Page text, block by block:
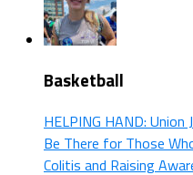
Basketball
HELPING HAND:
Be There for Those
Colitis and Raising